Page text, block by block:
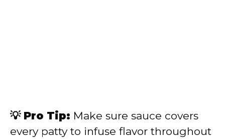
💡 Pro Tip: Make sure sauce covers
every patty to infuse flavor throughout